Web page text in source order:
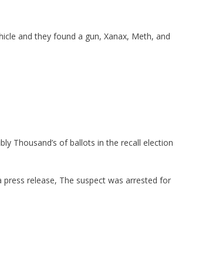
and they found a gun, Xanax, Meth, and
Thousand’s of ballots in the recall election
release, The suspect was arrested for